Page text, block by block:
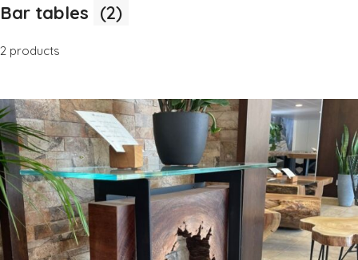
Bar tables (2)
2 products